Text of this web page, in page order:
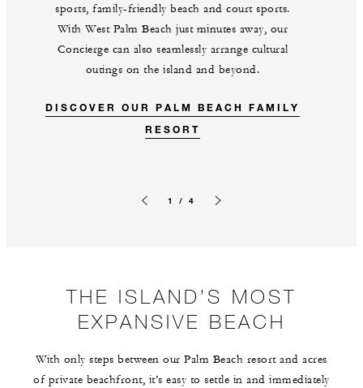
sports, family-friendly beach and court sports.
With West Palm Beach just minutes away, our
Concierge can also seamlessly arrange cultural
outings on the island and beyond.
DISCOVER OUR PALM BEACH FAMILY
RESORT
1 / 4
THE ISLAND’S MOST
EXPANSIVE BEACH
With only steps between our Palm Beach resort and acres
of private beachfront, it’s easy to settle in and immediately